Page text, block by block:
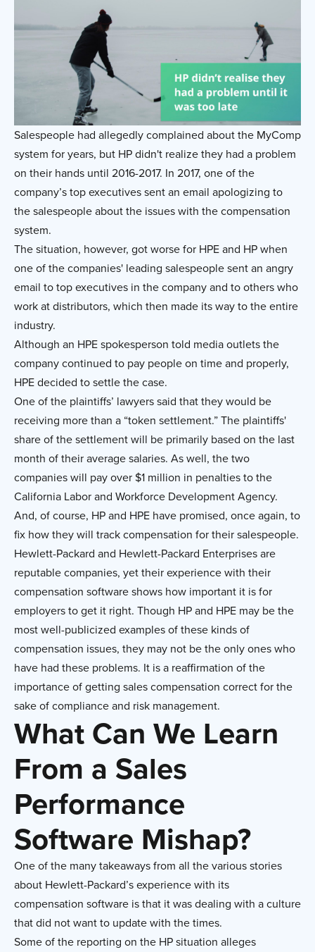
Salespeople had allegedly complained about the MyComp
system for years, but HP didn't realize they had a problem
on their hands until 2016-2017. In 2017, one of the
company’s top executives sent an email apologizing to
the salespeople about the issues with the compensation
system.
The situation, however, got worse for HPE and HP when
one of the companies' leading salespeople sent an angry
email to top executives in the company and to others who
work at distributors, which then made its way to the entire
industry.
Although an HPE spokesperson told media outlets the
company continued to pay people on time and properly,
HPE decided to settle the case.
One of the plaintiffs’ lawyers said that they would be
receiving more than a “token settlement.” The plaintiffs'
share of the settlement will be primarily based on the last
month of their average salaries. As well, the two
companies will pay over $1 million in penalties to the
California Labor and Workforce Development Agency.
And, of course, HP and HPE have promised, once again, to
fix how they will track compensation for their salespeople.
Hewlett-Packard and Hewlett-Packard Enterprises are
reputable companies, yet their experience with their
compensation software shows how important it is for
employers to get it right. Though HP and HPE may be the
most well-publicized examples of these kinds of
compensation issues, they may not be the only ones who
have had these problems. It is a reaffirmation of the
importance of getting sales compensation correct for the
sake of compliance and risk management.
What Can We Learn
From a Sales
Performance
Software Mishap?
One of the many takeaways from all the various stories
about Hewlett-Packard’s experience with its
compensation software is that it was dealing with a culture
that did not want to update with the times.
Some of the reporting on the HP situation alleges